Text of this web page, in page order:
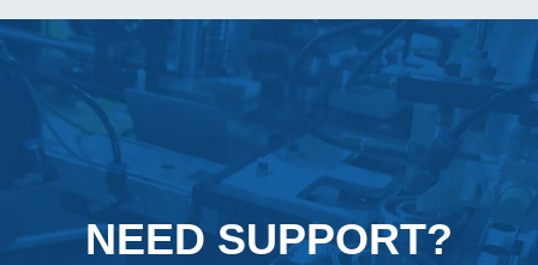
NEED SUPPORT?